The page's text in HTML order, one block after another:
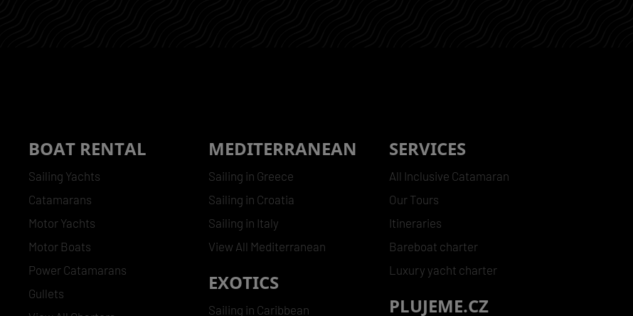
BOAT RENTAL
Sailing Yachts
Catamarans
Motor Yachts
Motor Boats
Power Catamarans
Gullets
MEDITERRANEAN
Sailing in Greece
Sailing in Croatia
Sailing in Italy
View All Mediterranean
EXOTICS
Sailing in Caribbean
SERVICES
All Inclusive Catamaran
Our Tours
Itineraries
Bareboat charter
Luxury yacht charter
PLUJEME.CZ